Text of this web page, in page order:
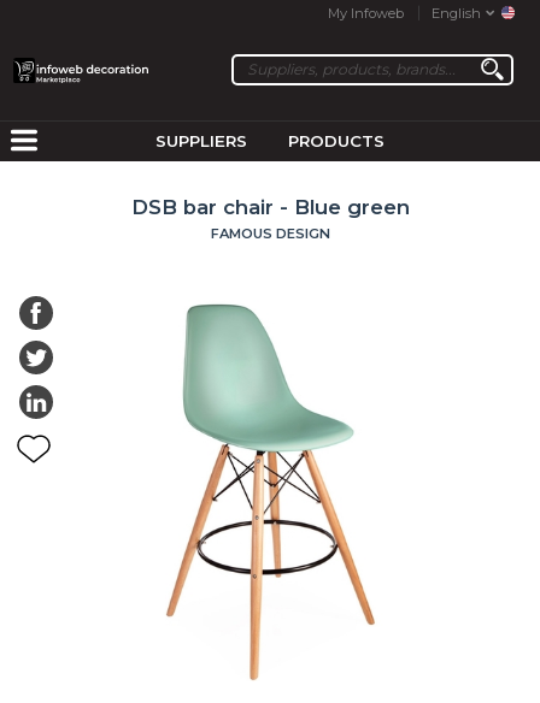
My Infoweb English
SUPPLIERS PRODUCTS
DSB bar chair - Blue green
FAMOUS DESIGN